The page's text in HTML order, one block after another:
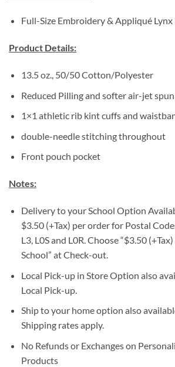
Full-Size Embroidery & Appliqué
Product Details:
13.5 oz., 50/50 Cotton/Polyester
Reduced Pilling and softer air-jet
1×1 athletic rib kint cuffs and
double-needle stitching throughout
Front pouch pocket
Notes:
Delivery to your School Option
$3.50 (+Tax) per order for Postal
L3, L0S and L0R. Choose “$3.50
School” at Check-out.
Local Pick-up in Store Option also
Local Pick-up.
Ship to your home option also
Shipping rates apply.
No Refunds or Exchanges on
Products